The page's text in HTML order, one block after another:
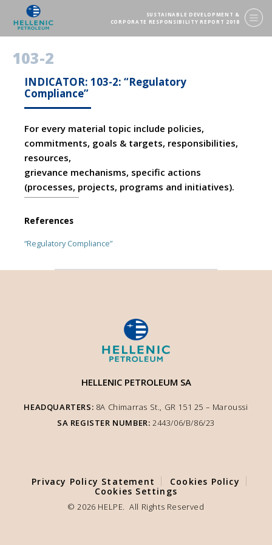
SUSTAINABLE DEVELOPMENT &
CORPORATE RESPONSIBILITY REPORT 2018
103-2
INDICATOR: 103-2: “Regulatory
Compliance”
For every material topic include policies,
commitments, goals & targets, responsibilities,
resources,
grievance mechanisms, specific actions
(processes, projects, programs and initiatives).
References
“Regulatory Compliance”
HELLENIC PETROLEUM SA
HEADQUARTERS: 8A Chimarras St., GR 151 25 – Μaroussi
SA REGISTER NUMBER: 2443/06/Β/86/23
Privacy Policy Statement
Cookies Policy
Cookies Settings
© 2026 HELPE. All Rights Reserved
COOKIE SETTINGS